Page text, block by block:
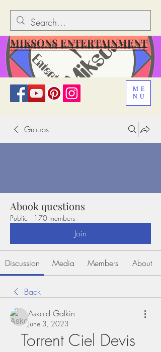
ME
NU
MIKSONS ENTERTAINMENT
Groups
Abook questions
Public · 170 members
Join
Discussion Media Members About
Back
Askold Galkin
June 3, 2023
Torrent Ciel Devis